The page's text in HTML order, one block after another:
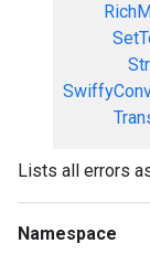
Lists all errors
Namespace